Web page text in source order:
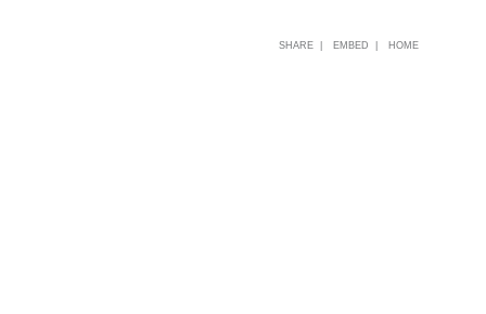
HOME
EMBED |
SHARE |